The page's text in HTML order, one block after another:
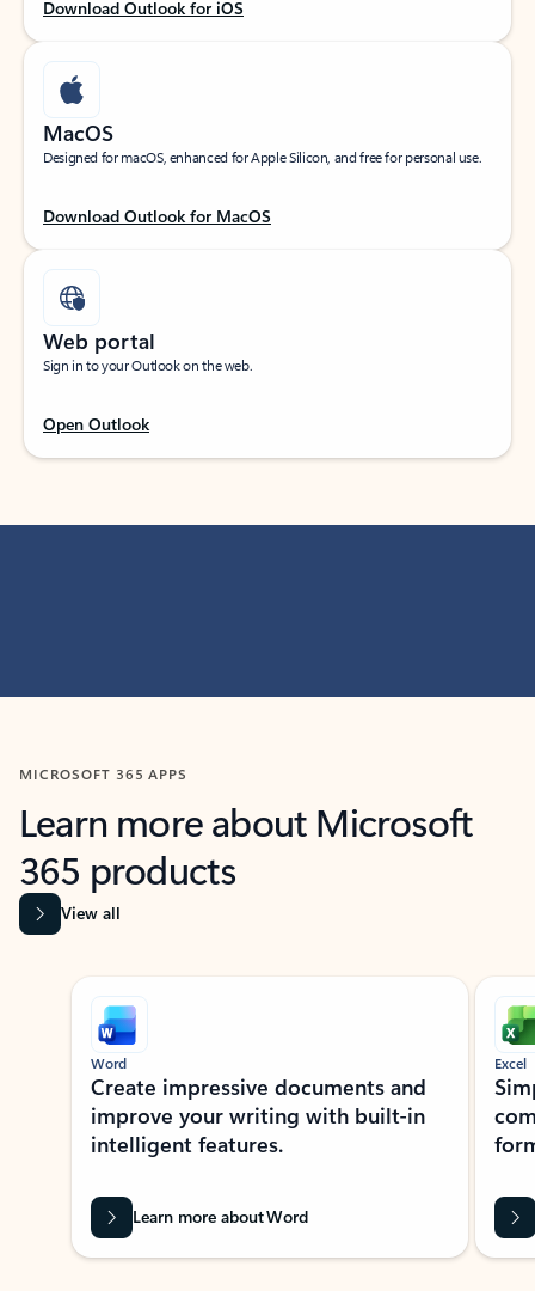
Download Outlook for iOS
MacOS
Designed for macOS, enhanced for Apple Silicon, and free for personal use.
Download Outlook for MacOS
Web portal
Sign in to your Outlook on the web.
Open Outlook
MICROSOFT 365 APPS
Learn more about Microsoft
365 products
View all
Showing slide 1 of 9
Word
Create impressive documents and
improve your writing with built-in
intelligent features.
Learn more about Word
Excel